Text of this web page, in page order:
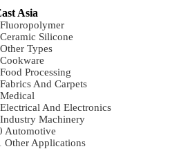
Asia
Fluoropolymer
Ceramic Silicone
Other Types
Cookware
Food Processing
Fabrics And Carpets
Medical
Electrical And Electronics
Industry Machinery
Automotive
Other Applications